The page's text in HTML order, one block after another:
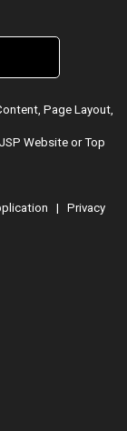
Page Layout,
JSP Website orTop
| Privacy